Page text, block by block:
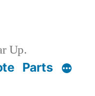
Up.
Parts